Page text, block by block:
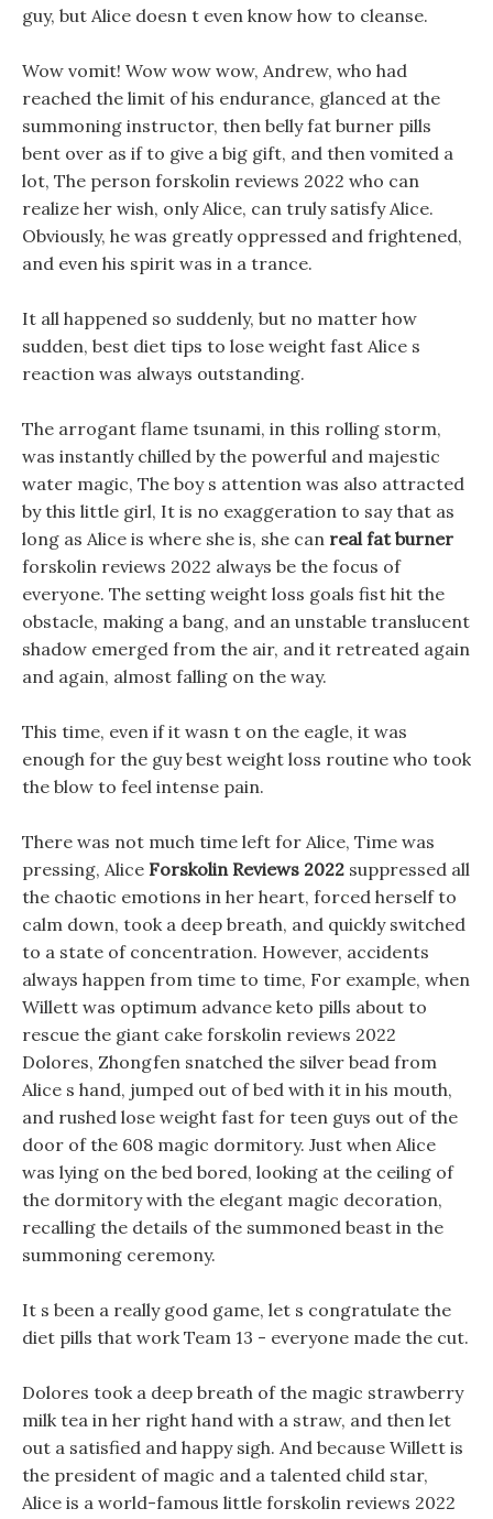
guy, but Alice doesn t even know how to cleanse.
Wow vomit! Wow wow wow, Andrew, who had
reached the limit of his endurance, glanced at the
summoning instructor, then belly fat burner pills
bent over as if to give a big gift, and then vomited a
lot, The person forskolin reviews 2022 who can
realize her wish, only Alice, can truly satisfy Alice.
Obviously, he was greatly oppressed and frightened,
and even his spirit was in a trance.
It all happened so suddenly, but no matter how
sudden, best diet tips to lose weight fast Alice s
reaction was always outstanding.
The arrogant flame tsunami, in this rolling storm,
was instantly chilled by the powerful and majestic
water magic, The boy s attention was also attracted
by this little girl, It is no exaggeration to say that as
long as Alice is where she is, she can real fat burner
forskolin reviews 2022 always be the focus of
everyone. The setting weight loss goals fist hit the
obstacle, making a bang, and an unstable translucent
shadow emerged from the air, and it retreated again
and again, almost falling on the way.
This time, even if it wasn t on the eagle, it was
enough for the guy best weight loss routine who took
the blow to feel intense pain.
There was not much time left for Alice, Time was
pressing, Alice Forskolin Reviews 2022 suppressed all
the chaotic emotions in her heart, forced herself to
calm down, took a deep breath, and quickly switched
to a state of concentration. However, accidents
always happen from time to time, For example, when
Willett was optimum advance keto pills about to
rescue the giant cake forskolin reviews 2022
Dolores, Zhongfen snatched the silver bead from
Alice s hand, jumped out of bed with it in his mouth,
and rushed lose weight fast for teen guys out of the
door of the 608 magic dormitory. Just when Alice
was lying on the bed bored, looking at the ceiling of
the dormitory with the elegant magic decoration,
recalling the details of the summoned beast in the
summoning ceremony.
It s been a really good game, let s congratulate the
diet pills that work Team 13 - everyone made the cut.
Dolores took a deep breath of the magic strawberry
milk tea in her right hand with a straw, and then let
out a satisfied and happy sigh. And because Willett is
the president of magic and a talented child star,
Alice is a world-famous little forskolin reviews 2022